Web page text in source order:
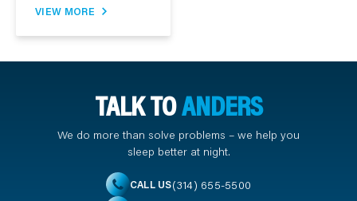
VIEW MORE
TALK TOANDERS
We do more than solve problems – we help you
sleep better at night.
CALL US(314) 655-5500